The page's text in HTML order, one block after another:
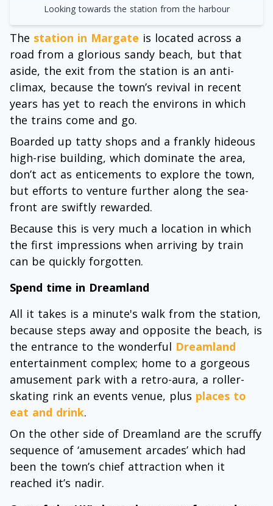
Looking towards the station from the harbour
The station in Margate is located across a
road from a glorious sandy beach, but that
aside, the exit from the station is an anti-
climax, because the town’s revival in recent
years has yet to reach the environs in which
the trains come and go.
Boarded up tatty shops and a frankly hideous
high-rise building, which dominate the area,
don’t act as enticements to explore the town,
but efforts to venture further along the sea-
front are swiftly rewarded.
Because this is very much a location in which
the first impressions when arriving by train
can be quickly forgotten.
Spend time in Dreamland
All it takes is a minute's walk from the station,
because steps away and opposite the beach, is
the entrance to the wonderful Dreamland
entertainment complex; home to a gorgeous
amusement park with a retro-aura, a roller-
skating rink an events venue, plus places to
eat and drink.
On the other side of Dreamland are the scruffy
sequence of ‘amusement arcades’ which had
been the town’s chief attraction when it
reached it’s nadir.